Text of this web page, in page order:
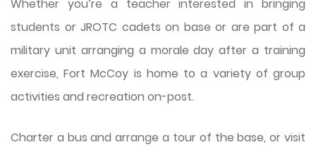
Whether you’re a teacher interested in bringing
students or JROTC cadets on base or are part of a
military unit arranging a morale day after a training
exercise, Fort McCoy is home to a variety of group
activities and recreation on-post.
Charter a bus and arrange a tour of the base, or visit